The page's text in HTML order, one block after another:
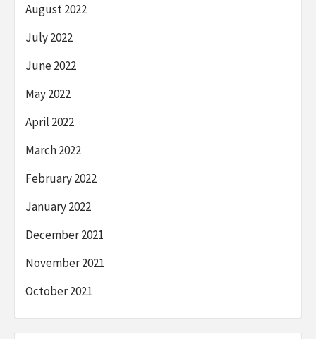
August 2022
July 2022
June 2022
May 2022
April 2022
March 2022
February 2022
January 2022
December 2021
November 2021
October 2021